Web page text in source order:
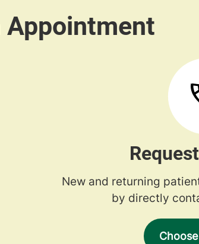
New and returning
by directly